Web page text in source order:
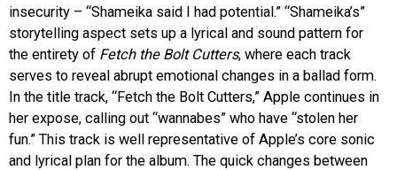
insecurity – “Shameika said I had potential.” “Shameika’s”
storytelling aspect sets up a lyrical and sound pattern for
the entirety of Fetch the Bolt Cutters, where each track
serves to reveal abrupt emotional changes in a ballad form.
In the title track, “Fetch the Bolt Cutters,” Apple continues in
her expose, calling out “wannabes” who have “stolen her
fun.” This track is well representative of Apple’s core sonic
and lyrical plan for the album. The quick changes between